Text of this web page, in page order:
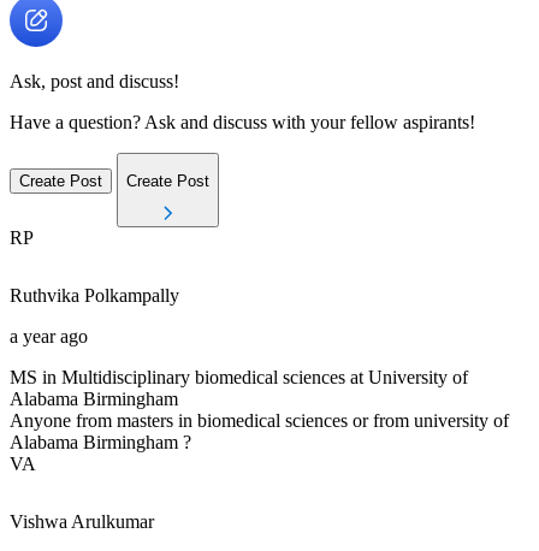
Ask, post and discuss!
Have a question? Ask and discuss with your fellow aspirants!
Create Post Create Post
RP
Ruthvika Polkampally
a year ago
MS in Multidisciplinary biomedical sciences at University of
Alabama Birmingham
Anyone from masters in biomedical sciences or from university of
Alabama Birmingham ?
VA
Vishwa Arulkumar